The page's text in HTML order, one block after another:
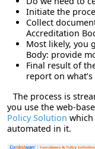
Initiate the
Collect
Accreditation
Most likely, you
Body: provide
Final result of
report on
The process is
you use the web-
Policy Solution
automated in it.